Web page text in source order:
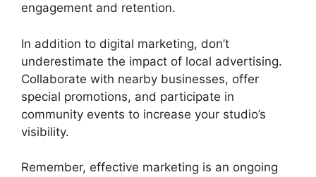
engagement and retention.
In addition to digital marketing, don’t
underestimate the impact of local advertising.
Collaborate with nearby businesses, offer
special promotions, and participate in
community events to increase your studio’s
visibility.
Remember, effective marketing is an ongoing